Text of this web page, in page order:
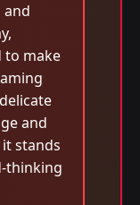
and
to make
and
stands
thinking